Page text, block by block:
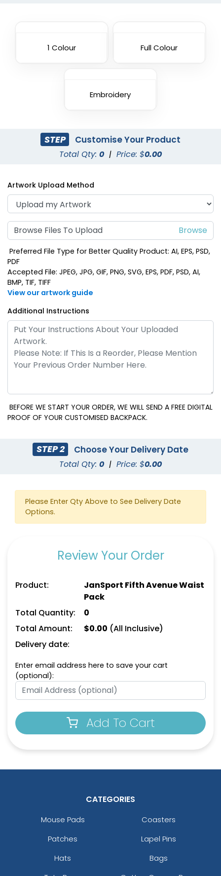
1 Colour Full Colour
Embroidery
STEP Customise Your Product
Total Qty: 0 | Price: $0.00
Artwork Upload Method
Browse Files To Upload
Preferred File Type for Better Quality Product: AI, EPS, PSD,
PDF
Accepted File: JPEG, JPG, GIF, PNG, SVG, EPS, PDF, PSD, AI,
BMP, TIF, TIFF
View our artwork guide
Additional Instructions
BEFORE WE START YOUR ORDER, WE WILL SEND A FREE DIGITAL
PROOF OF YOUR CUSTOMISED BACKPACK.
STEP 2 Choose Your Delivery Date
Total Qty: 0 | Price: $0.00
Please Enter Qty Above to See Delivery Date
Options.
Review Your Order
Product:
JanSport Fifth Avenue Waist
Pack
Total Quantity:
0
Total Amount:
$0.00 (All Inclusive)
Delivery date:
Enter email address here to save your cart
(optional):
Add To Cart
CATEGORIES
Mouse Pads
Coasters
Patches
Lapel Pins
Hats
Bags